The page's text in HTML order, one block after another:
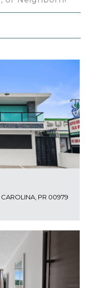
CAROLINA, PR 00979